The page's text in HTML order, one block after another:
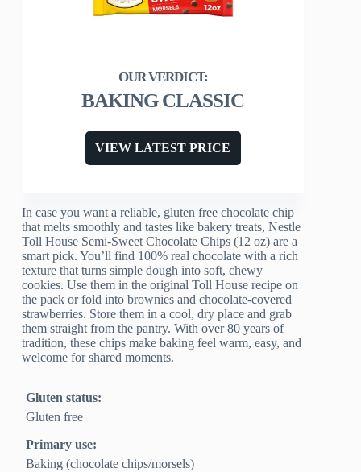
BAKING CLASSIC
VIEW LATEST PRICE
In case you want a reliable, gluten free chocolate chip
that melts smoothly and tastes like bakery treats, Nestle
Toll House Semi-Sweet Chocolate Chips (12 oz) are a
smart pick. You’ll find 100% real chocolate with a rich
texture that turns simple dough into soft, chewy
cookies. Use them in the original Toll House recipe on
the pack or fold into brownies and chocolate-covered
strawberries. Store them in a cool, dry place and grab
them straight from the pantry. With over 80 years of
tradition, these chips make baking feel warm, easy, and
welcome for shared moments.
Gluten status:
Gluten free
Primary use:
Baking (chocolate chips/morsels)